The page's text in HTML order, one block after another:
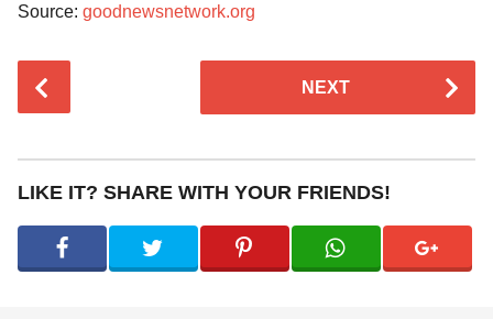
Source: goodnewsnetwork.org
t
P
i
NEXT
LIKE IT? SHARE WITH YOUR FRIENDS!